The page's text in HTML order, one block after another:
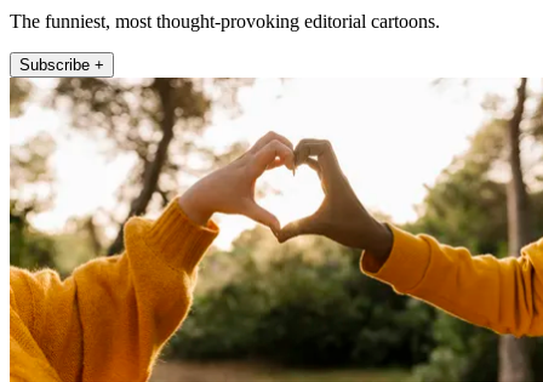
The funniest, most thought-provoking editorial cartoons.
Subscribe +